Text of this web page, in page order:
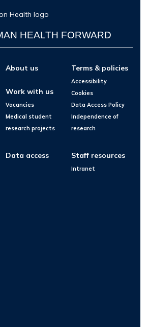
HEALTH FORWARD
About us
Work with us
Vacancies
Medical student
research projects
Data access
Terms & policies
Accessibility
Cookies
Data Access Policy
Independence of
research
Staff resources
Intranet